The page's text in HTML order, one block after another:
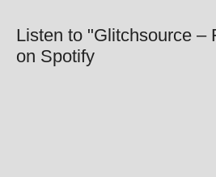
Listen to "Glitchsource –
on Spotify